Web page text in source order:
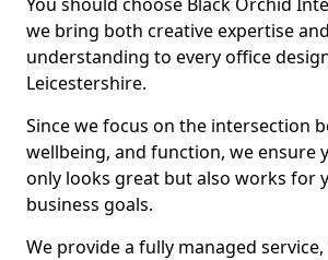
we bring both creative expertise
understanding to every office
Leicestershire.
Since we focus on the intersection
wellbeing, and function, we ensure
only looks great but also works for
business goals.
We provide a fully managed